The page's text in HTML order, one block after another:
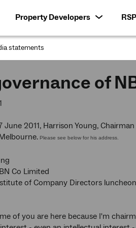
Property Developers
statements
of
June 2011, Harrison Young,
Please see below for his address.
Co Limited
of Company Directors
of you are here because I'm